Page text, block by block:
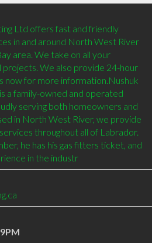
Ltd offers fast and friendly
in and around North West River
area. We take on all your
We also provide 24-hour
now for more information.Nushuk
a family-owned and operated
serving both homeowners and
in North West River, we provide
throughout all of Labrador.
he has his gas fitters ticket, and
in the industr